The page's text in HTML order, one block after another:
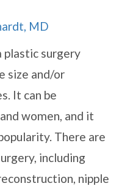
MD
plastic surgery
size and/or
It can be
women, and it
There are
including
nipple